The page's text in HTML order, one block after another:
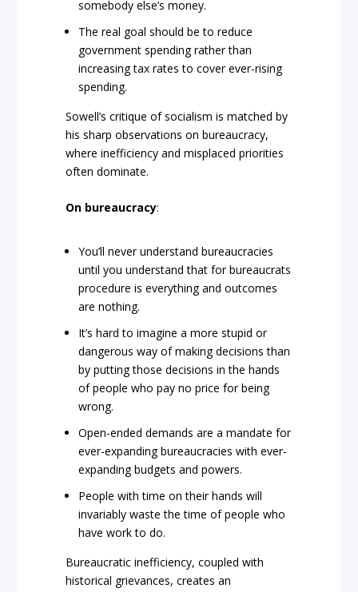
somebody else’s money.
The real goal should be to reduce
government spending rather than
increasing tax rates to cover ever-rising
spending.
Sowell’s critique of socialism is matched by
his sharp observations on bureaucracy,
where inefficiency and misplaced priorities
often dominate.
On bureaucracy:
You’ll never understand bureaucracies
until you understand that for bureaucrats
procedure is everything and outcomes
are nothing.
It’s hard to imagine a more stupid or
dangerous way of making decisions than
by putting those decisions in the hands
of people who pay no price for being
wrong.
Open-ended demands are a mandate for
ever-expanding bureaucracies with ever-
expanding budgets and powers.
People with time on their hands will
invariably waste the time of people who
have work to do.
Bureaucratic inefficiency, coupled with
historical grievances, creates an